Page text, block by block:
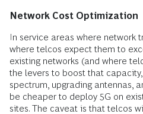
Network Cost Optimization
In service areas where
where telcos expect them to
existing networks (and where
the levers to boost that
spectrum, upgrading antennas,
be cheaper to deploy 5G on
sites. The caveat is that telcos